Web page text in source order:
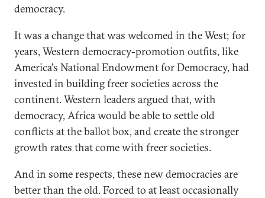
democracy.
It was a change that was welcomed in the West; for
years, Western democracy-promotion outfits, like
America's National Endowment for Democracy, had
invested in building freer societies across the
continent. Western leaders argued that, with
democracy, Africa would be able to settle old
conflicts at the ballot box, and create the stronger
growth rates that come with freer societies.
And in some respects, these new democracies are
better than the old. Forced to at least occasionally